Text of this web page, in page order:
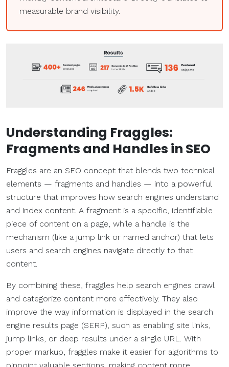
measurable brand visibility.
Understanding Fraggles:
Fragments and Handles in SEO
Fraggles are an SEO concept that blends two technical
elements — fragments and handles — into a powerful
structure that improves how search engines understand
and index content. A fragment is a specific, identifiable
piece of content on a page, while a handle is the
mechanism (like a jump link or named anchor) that lets
users and search engines navigate directly to that
content.
By combining these, fraggles help search engines crawl
and categorize content more effectively. They also
improve the way information is displayed in the search
engine results page (SERP), such as enabling site links,
jump links, or deep results under a single URL. With
proper markup, fraggles make it easier for algorithms to